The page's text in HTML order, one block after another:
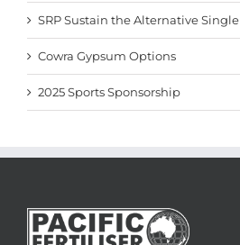
SRP Sustain the Alternative Single
Cowra Gypsum Options
2025 Sports Sponsorship